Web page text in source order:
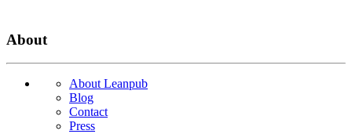
About
About Leanpub
Blog
Contact
Press